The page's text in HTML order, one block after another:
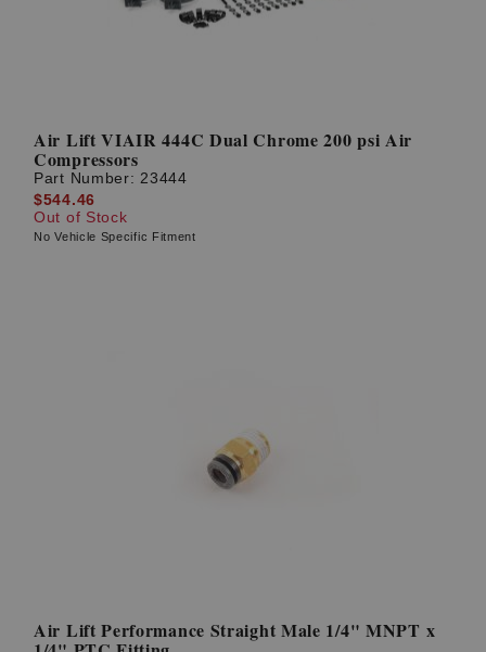
Air Lift VIAIR 444C Dual Chrome 200 psi Air
Compressors
Part Number: 23444
$544.46
Out of Stock
No Vehicle Specific Fitment
Air Lift Performance Straight Male 1/4" MNPT x